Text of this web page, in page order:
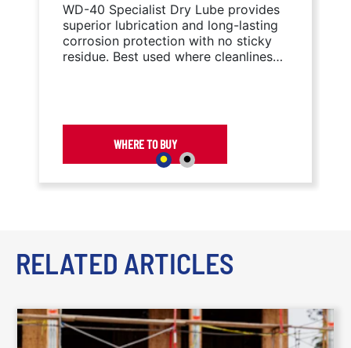
WD-40 Specialist Dry Lube provides
superior lubrication and long-lasting
corrosion protection with no sticky
residue. Best used where cleanliness
WHERE TO BUY
RELATED ARTICLES